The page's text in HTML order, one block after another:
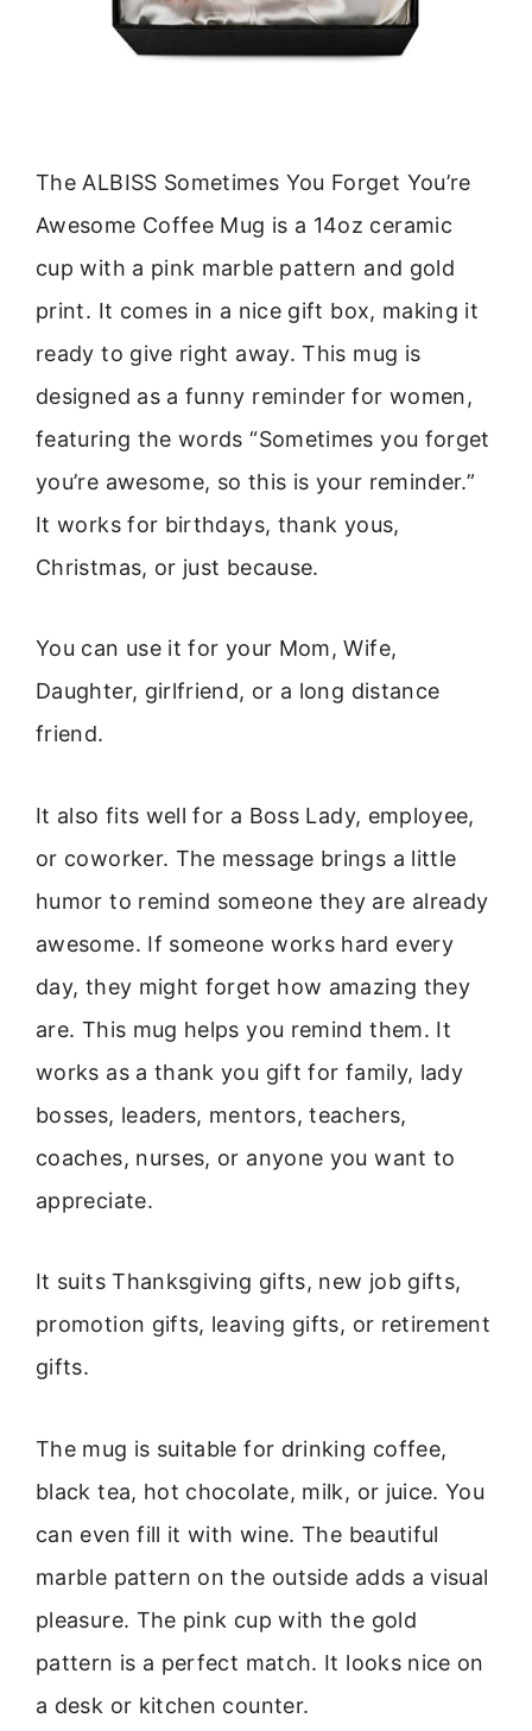
The ALBISS Sometimes You Forget You’re
Awesome Coffee Mug is a 14oz ceramic
cup with a pink marble pattern and gold
print. It comes in a nice gift box, making it
ready to give right away. This mug is
designed as a funny reminder for women,
featuring the words “Sometimes you forget
you’re awesome, so this is your reminder.”
It works for birthdays, thank yous,
Christmas, or just because.
You can use it for your Mom, Wife,
Daughter, girlfriend, or a long distance
friend.
It also fits well for a Boss Lady, employee,
or coworker. The message brings a little
humor to remind someone they are already
awesome. If someone works hard every
day, they might forget how amazing they
are. This mug helps you remind them. It
works as a thank you gift for family, lady
bosses, leaders, mentors, teachers,
coaches, nurses, or anyone you want to
appreciate.
It suits Thanksgiving gifts, new job gifts,
promotion gifts, leaving gifts, or retirement
gifts.
The mug is suitable for drinking coffee,
black tea, hot chocolate, milk, or juice. You
can even fill it with wine. The beautiful
marble pattern on the outside adds a visual
pleasure. The pink cup with the gold
pattern is a perfect match. It looks nice on
a desk or kitchen counter.